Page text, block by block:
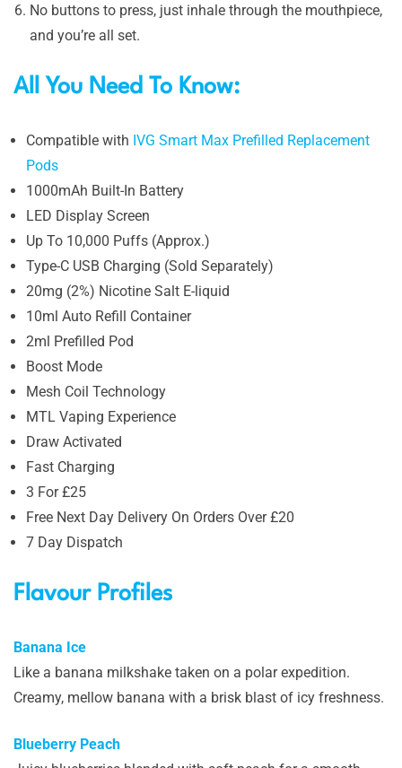
No buttons to press, just inhale through the mouthpiece,
and you’re all set.
All You Need To Know:
Compatible with IVG Smart Max Prefilled Replacement
Pods
1000mAh Built-In Battery
LED Display Screen
Up To 10,000 Puffs (Approx.)
Type-C USB Charging (Sold Separately)
20mg (2%) Nicotine Salt E-liquid
10ml Auto Refill Container
2ml Prefilled Pod
Boost Mode
Mesh Coil Technology
MTL Vaping Experience
Draw Activated
Fast Charging
3 For £25
Free Next Day Delivery On Orders Over £20
7 Day Dispatch
Flavour Profiles
Banana Ice
Like a banana milkshake taken on a polar expedition.
Creamy, mellow banana with a brisk blast of icy freshness.
Blueberry Peach